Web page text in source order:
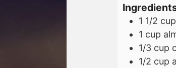
1 1/2
1 cup
1/3 cup
1/2 cup